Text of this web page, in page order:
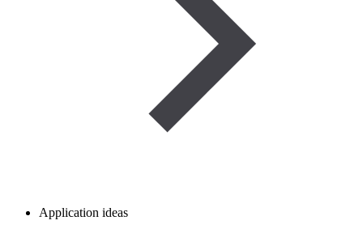
Application ideas